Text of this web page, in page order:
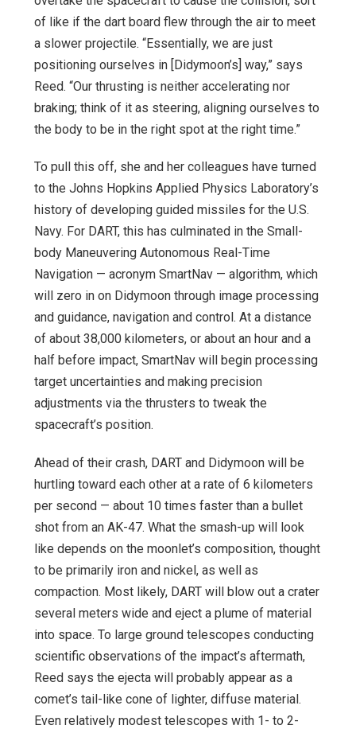
of like if the dart board flew through the air to meet
a slower projectile. “Essentially, we are just
positioning ourselves in [Didymoon’s] way,” says
Reed. “Our thrusting is neither accelerating nor
braking; think of it as steering, aligning ourselves to
the body to be in the right spot at the right time.”
To pull this off, she and her colleagues have turned
to the Johns Hopkins Applied Physics Laboratory’s
history of developing guided missiles for the U.S.
Navy. For DART, this has culminated in the Small-
body Maneuvering Autonomous Real-Time
Navigation — acronym SmartNav — algorithm, which
will zero in on Didymoon through image processing
and guidance, navigation and control. At a distance
of about 38,000 kilometers, or about an hour and a
half before impact, SmartNav will begin processing
target uncertainties and making precision
adjustments via the thrusters to tweak the
spacecraft’s position.
Ahead of their crash, DART and Didymoon will be
hurtling toward each other at a rate of 6 kilometers
per second — about 10 times faster than a bullet
shot from an AK-47. What the smash-up will look
like depends on the moonlet’s composition, thought
to be primarily iron and nickel, as well as
compaction. Most likely, DART will blow out a crater
several meters wide and eject a plume of material
into space. To large ground telescopes conducting
scientific observations of the impact’s aftermath,
Reed says the ejecta will probably appear as a
comet’s tail-like cone of lighter, diffuse material.
Even relatively modest telescopes with 1- to 2-